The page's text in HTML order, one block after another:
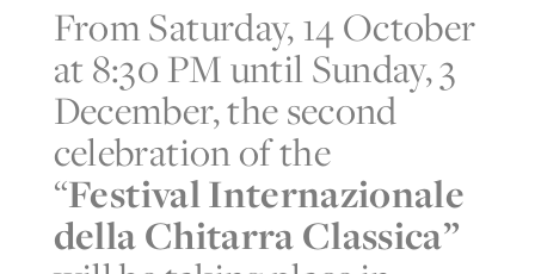
From Saturday, 14 October
at 8:30 PM until Sunday, 3
December, the second
celebration of the
“Festival Internazionale
della Chitarra Classica”